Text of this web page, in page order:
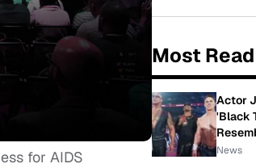
for AIDS
Most Read
Actor
'Black
News